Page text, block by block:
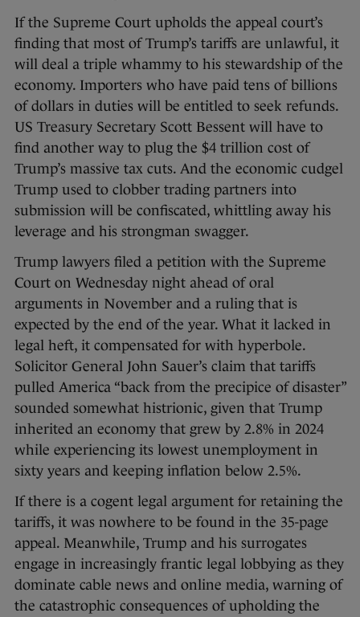
If the Supreme Court upholds the appeal court’s
finding that most of Trump’s tariffs are unlawful, it
will deal a triple whammy to his stewardship of the
economy. Importers who have paid tens of billions
of dollars in duties will be entitled to seek refunds.
US Treasury Secretary Scott Bessent will have to
find another way to plug the $4 trillion cost of
Trump’s massive tax cuts. And the economic cudgel
Trump used to clobber trading partners into
submission will be confiscated, whittling away his
leverage and his strongman swagger.
Trump lawyers filed a petition with the Supreme
Court on Wednesday night ahead of oral
arguments in November and a ruling that is
expected by the end of the year. What it lacked in
legal heft, it compensated for with hyperbole.
Solicitor General John Sauer’s claim that tariffs
pulled America “back from the precipice of disaster”
sounded somewhat histrionic, given that Trump
inherited an economy that grew by 2.8% in 2024
while experiencing its lowest unemployment in
sixty years and keeping inflation below 2.5%.
If there is a cogent legal argument for retaining the
tariffs, it was nowhere to be found in the 35-page
appeal. Meanwhile, Trump and his surrogates
engage in increasingly frantic legal lobbying as they
dominate cable news and online media, warning of
the catastrophic consequences of upholding the